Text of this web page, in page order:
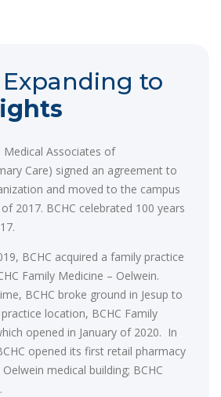
to
Medical Associates of
Care) signed an agreement to
and moved to the campus
2017. BCHC celebrated 100 years
BCHC acquired a family practice
Family Medicine – Oelwein.
BCHC broke ground in Jesup to
location, BCHC Family
opened in January of 2020. In
opened its first retail pharmacy
medical building; BCHC